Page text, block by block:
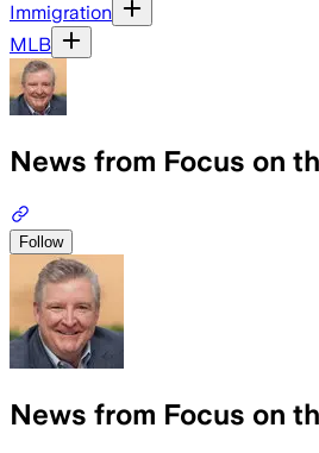
Immigration
MLB
News from Focus on
Follow
News from Focus on